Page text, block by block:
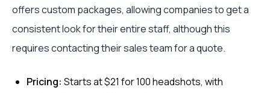
offers custom packages, allowing companies to get a
consistent look for their entire staff, although this
requires contacting their sales team for a quote.
Pricing: Starts at $21 for 100 headshots, with